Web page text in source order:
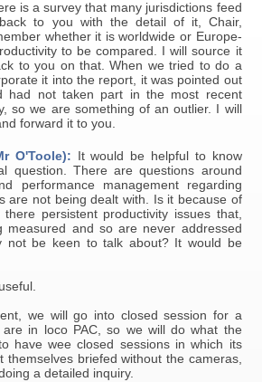
is a survey that many jurisdictions feed
to you with the detail of it, Chair,
whether it is worldwide or Europe-
to be compared. I will source it
to you on that. When we tried to do a
it into the report, it was pointed out
had not taken part in the most recent
so we are something of an outlier. I will
forward it to you.
O'Toole): It would be helpful to know
question. There are questions around
performance management regarding
are not being dealt with. Is it because of
persistent productivity issues that,
measured and so are never addressed
not be keen to talk about? It would be
we will go into closed session for a
are in loco PAC, so we will do what the
have wee closed sessions in which its
themselves briefed without the cameras,
a detailed inquiry.